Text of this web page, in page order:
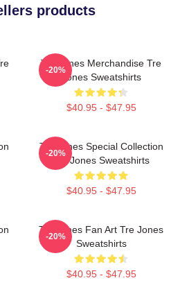
products
Tre Jones Merchandise Tre
Jones Sweatshirts
$40.95 - $47.95
-20%
Tre Jones Special Collection
Tre Jones Sweatshirts
$40.95 - $47.95
-20%
Tre Jones Fan Art Tre Jones
Sweatshirts
$40.95 - $47.95
-20%